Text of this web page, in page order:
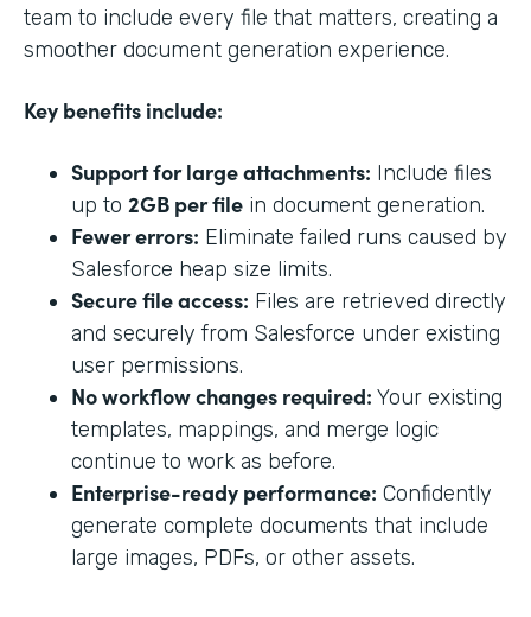
team to include every file that matters, creating a
smoother document generation experience.
Key benefits include:
Support for large attachments: Include files
up to 2GB per file in document generation.
Fewer errors: Eliminate failed runs caused by
Salesforce heap size limits.
Secure file access: Files are retrieved directly
and securely from Salesforce under existing
user permissions.
No workflow changes required: Your existing
templates, mappings, and merge logic
continue to work as before.
Enterprise-ready performance: Confidently
generate complete documents that include
large images, PDFs, or other assets.